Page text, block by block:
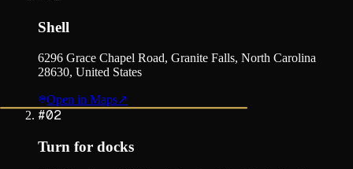
Shell
6296 Grace Chapel Road, Granite Falls, North Carolina
28630, United States
Open in Maps↗
#02
Turn for docks